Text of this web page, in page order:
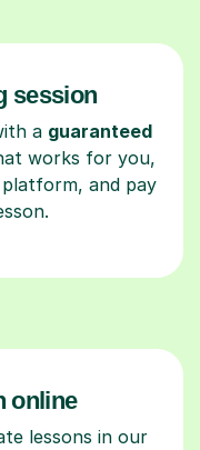
session
a guaranteed
works for you,
and pay
online
lessons in our